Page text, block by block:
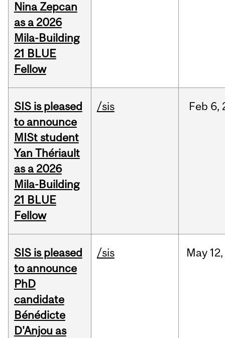
Nina Zepcan
as a 2026
Mila-Building
21 BLUE
Fellow
SIS is pleased
to announce
MISt student
Yan Thériault
as a 2026
Mila-Building
21 BLUE
Fellow
/sis Feb 6,
SIS is pleased
to announce
PhD
candidate
Bénédicte
D'Anjou as
/sis May 12,